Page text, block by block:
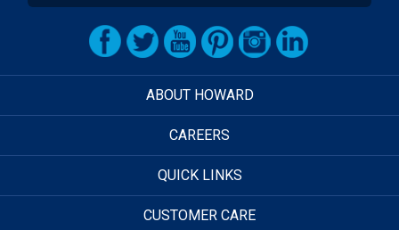
ABOUT HOWARD
CAREERS
QUICK LINKS
CUSTOMER CARE